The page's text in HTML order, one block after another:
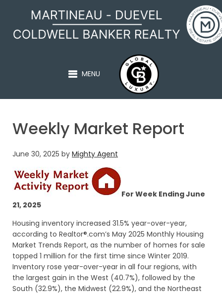
MARTINEAU - DUEVEL
MENU
Weekly Market Report
June 30, 2025 by Mighty Agent
For Week Ending June
21, 2025
Housing inventory increased 31.5% year-over-year,
according to Realtor®.com’s May 2025 Monthly Housing
Market Trends Report, as the number of homes for sale
topped 1 million for the first time since Winter 2019.
Inventory rose year-over-year in all four regions, with
the largest gain in the West (40.7%), followed by the
South (32.9%), the Midwest (22.9%), and the Northeast